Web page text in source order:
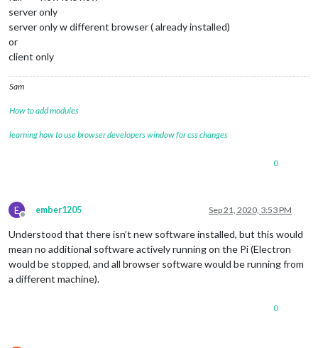
server only
server only w different browser ( already installed)
or
client only
Sam
How to add modules
learning how to use browser developers window for css changes
0
E
Offline
ember1205 Sep 21, 2020, 3:53 PM
Understood that there isn’t new software installed, but this would
mean no additional software actively running on the Pi (Electron
would be stopped, and all browser software would be running from
a different machine).
0